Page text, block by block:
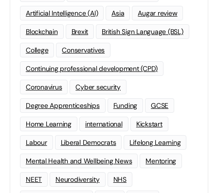
Artificial Intelligence (AI) Asia Augar review
Blockchain Brexit British Sign Language (BSL)
College Conservatives
Continuing professional development (CPD)
Coronavirus Cyber security
Degree Apprenticeships Funding GCSE
Home Learning international Kickstart
Labour Liberal Democrats Lifelong Learning
Mental Health and Wellbeing News Mentoring
NEET Neurodiversity NHS